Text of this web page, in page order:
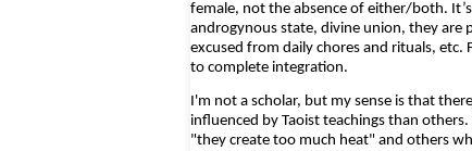
female, not the absence of either/both.
androgynous state, divine union, they are
excused from daily chores and rituals,
to complete integration.
I'm not a scholar, but my sense is that
influenced by Taoist teachings than
"they create too much heat" and others